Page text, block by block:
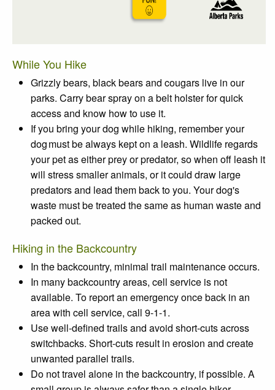
While You Hike
Grizzly bears, black bears and cougars live in our
parks. Carry bear spray on a belt holster for quick
access and know how to use it.
If you bring your dog while hiking, remember your
dog must be always kept on a leash. Wildlife regards
your pet as either prey or predator, so when off leash it
will stress smaller animals, or it could draw large
predators and lead them back to you. Your dog's
waste must be treated the same as human waste and
packed out.
Hiking in the Backcountry
In the backcountry, minimal trail maintenance occurs.
In many backcountry areas, cell service is not
available. To report an emergency once back in an
area with cell service, call 9-1-1.
Use well-defined trailsand avoid short-cutsacross
switchbacks. Short-cuts result in erosion and create
unwanted parallel trails.
Do not travel alone in the backcountry, if possible. A